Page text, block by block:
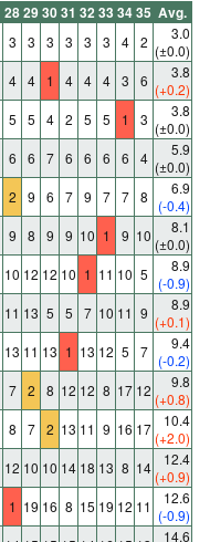
28293031 3233 3435 Avg.
3 3 3 3 3 3 4 2
3.0
(±0.0)
4 4 1 4 4 4 3 6
3.8
(+0.2)
5 5 4 2 5 5 1 3
3.8
(±0.0)
6 6 7 6 6 6 6 4
5.9
(±0.0)
2 9 6 7 9 7 7 8
6.9
(-0.4)
9 8 9 9 10 1 9 10
8.1
(±0.0)
10 12 12 10 1 11 10 5
8.9
(-0.9)
11 13 5 5 7 10 11 9
8.9
(+0.1)
13 11 13 1 13 12 5 7
9.4
(-0.2)
7 2 8 12 12 8 17 12
9.8
(+0.8)
8 7 2 13 11 9 16 17
10.4
(+2.0)
12 10 10 14 18 13 8 14
12.4
(+0.9)
1 19 16 8 15 19 12 11
12.6
(-0.9)
14.6